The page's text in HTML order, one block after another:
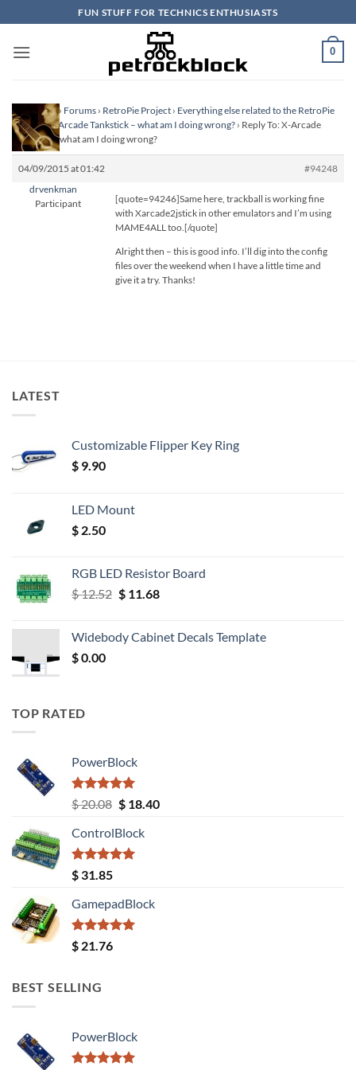
to
content
FUN STUFF FOR TECHNICS ENTHUSIASTS
0
Homepage› Forums › RetroPie Project › Everything else related to the RetroPie
Project›X-Arcade Tankstick – what am I doing wrong? › Reply To: X-Arcade
Tankstick – what am I doing wrong?
04/09/2015 at 01:42
#94248
drvenkman
Participant
[quote=94246]Same here, trackball is working fine
with Xarcade2jstick in other emulators and I’m using
MAME4ALL too.[/quote]
Alright then – this is good info. I’ll dig into the config
files over the weekend when I have a little time and
give it a try. Thanks!
LATEST
Customizable Flipper Key Ring
$ 9.90
LED Mount
$ 2.50
RGB LED Resistor Board
$12.52 Original
$ 12.52.
$11.68Current
$ 11.68.
Widebody Cabinet Decals Template
$0.00
TOP RATED
PowerBlock
Rated5.00
out of 5
$20.08 Original
was:
$ 20.08.
$18.40Current
ControlBlock
Rated5.00
out of 5
$ 31.85
GamepadBlock
Rated5.00
out of 5
$ 21.76
BEST SELLING
PowerBlock